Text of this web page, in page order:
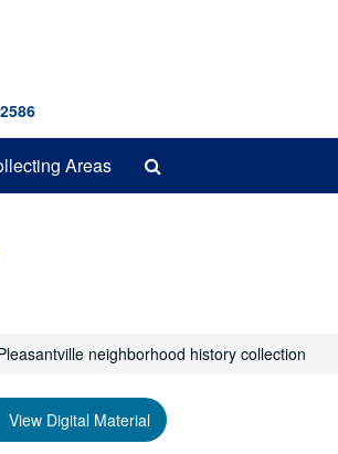
Areas
neighborhood history collection
View Digital Material